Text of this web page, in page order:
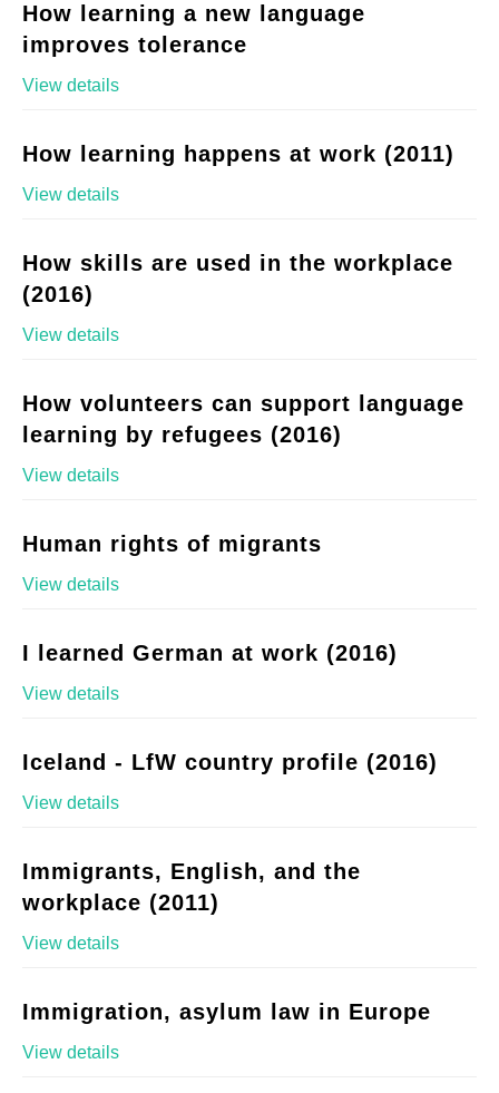
How learning a new language
improves tolerance
View details
How learning happens at work (2011)
View details
How skills are used in the workplace
(2016)
View details
How volunteers can support language
learning by refugees (2016)
View details
Human rights of migrants
View details
I learned German at work (2016)
View details
Iceland - LfW country profile (2016)
View details
Immigrants, English, and the
workplace (2011)
View details
Immigration, asylum law in Europe
View details